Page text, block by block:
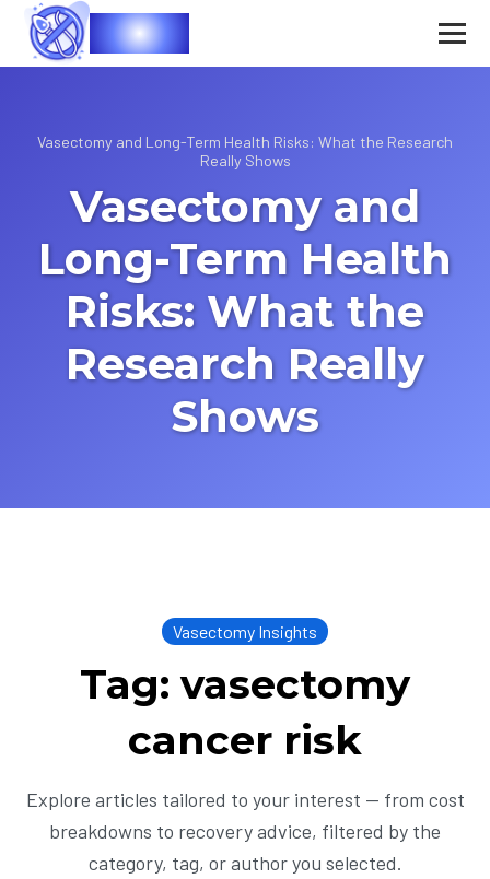
Vasec
Vasectomy and Long-Term Health Risks: What the Research
Really Shows
Vasectomy and
Long-Term Health
Risks: What the
Research Really
Shows
Vasectomy Insights
Tag: vasectomy
cancer risk
Explore articles tailored to your interest — from cost
breakdowns to recovery advice, filtered by the
category, tag, or author you selected.